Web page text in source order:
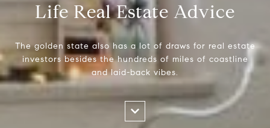
Life Real Estate Advice
The golden state also has a lot of draws for real estate
investors besides the hundreds of miles of coastline
and laid-back vibes.